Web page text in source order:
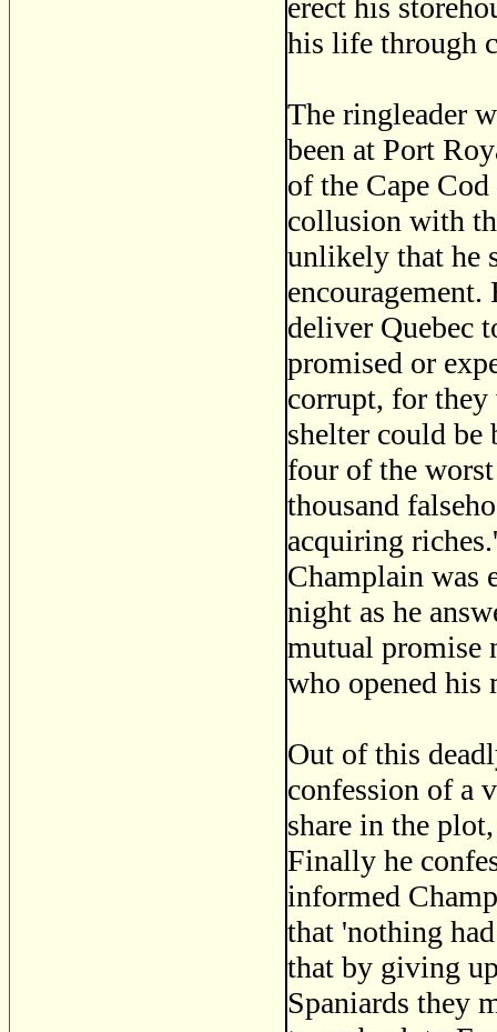
erect his
his life through
The ringleader
been at Port
of the Cape
collusion with
unlikely that he
deliver Quebec
promised or
corrupt, for they
shelter could
four of the worst
thousand
acquiring
Champlain was
night as he
mutual promise
who opened his
Out of this
confession of a
share in the
Finally he
informed
that 'nothing
that by giving
Spaniards they